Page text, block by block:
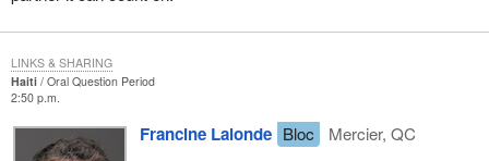
Haiti
Oral Question Period
2:50 p.m.
Francine Lalonde Bloc
Mercier, QC
LINKS & SHARING